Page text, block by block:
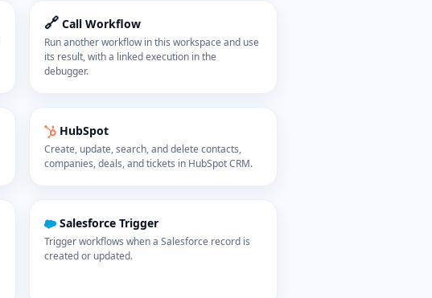
🔗 Call Workflow
Run another workflow in this workspace and use
its result, with a linked execution in the
debugger.
HubSpot
Create, update, search, and delete contacts,
companies, deals, and tickets in HubSpot CRM.
Salesforce Trigger
Trigger workflows when a Salesforce record is
created or updated.